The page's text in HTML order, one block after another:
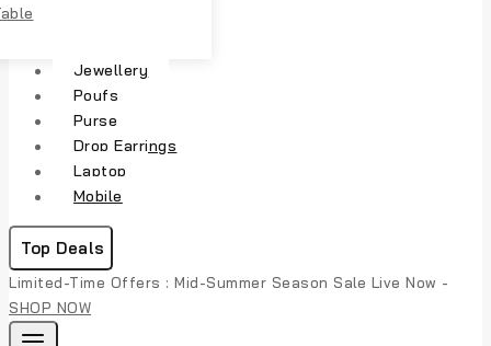
Jewellery
Poufs
Purse
Drop Earrings
Laptop
Mobile
Top Deals
Limited-Time Offers : Mid-Summer Season Sale Live Now -
SHOP NOW